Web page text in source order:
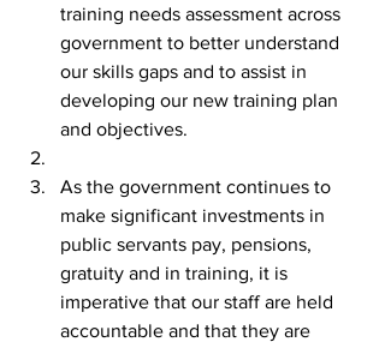
training needs assessment across
government to better understand
our skills gaps and to assist in
developing our new training plan
and objectives.
As the government continues to
make significant investments in
public servants pay, pensions,
gratuity and in training, it is
imperative that our staff are held
accountable and that they are